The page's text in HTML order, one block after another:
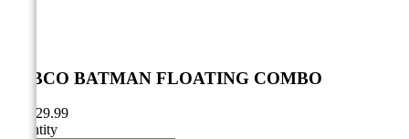
ZEBCO BATMAN FLOATING COMBO
CA$29.99
Quantity